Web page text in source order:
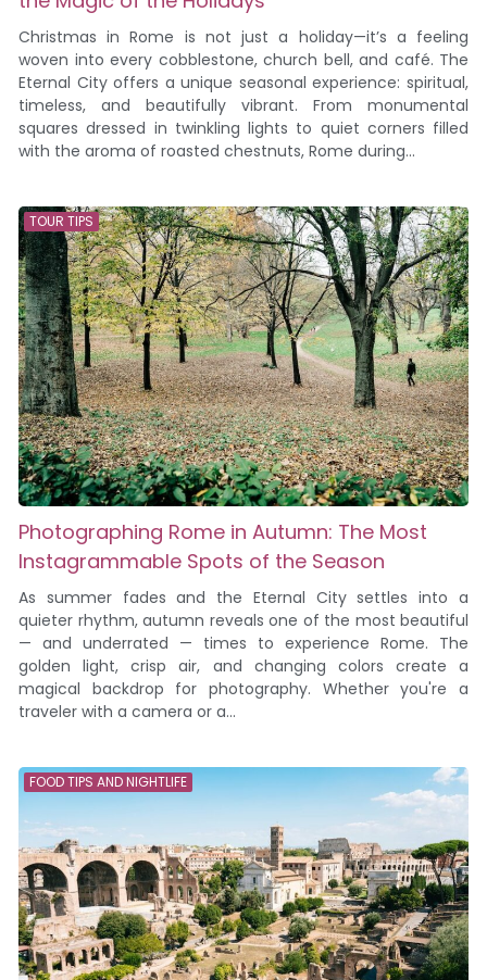
Christmas in Rome is not just a holiday—it’s a feeling
woven into every cobblestone, church bell, and café. The
Eternal City offers a unique seasonal experience: spiritual,
timeless, and beautifully vibrant. From monumental
squares dressed in twinkling lights to quiet corners filled
with the aroma of roasted chestnuts, Rome during...
TOUR TIPS
Photographing Rome in Autumn: The Most
Instagrammable Spots of the Season
As summer fades and the Eternal City settles into a
quieter rhythm, autumn reveals one of the most beautiful
— and underrated — times to experience Rome. The
golden light, crisp air, and changing colors create a
magical backdrop for photography. Whether you're a
traveler with a camera or a...
FOOD TIPS AND NIGHTLIFE